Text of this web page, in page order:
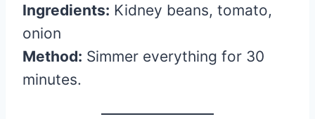
Ingredients: Kidney beans, tomato,
onion
Method: Simmer everything for 30
minutes.